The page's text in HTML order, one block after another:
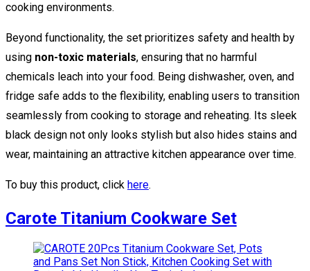
cooking environments.
Beyond functionality, the set prioritizes safety and health by
using non-toxic materials, ensuring that no harmful
chemicals leach into your food. Being dishwasher, oven, and
fridge safe adds to the flexibility, enabling users to transition
seamlessly from cooking to storage and reheating. Its sleek
black design not only looks stylish but also hides stains and
wear, maintaining an attractive kitchen appearance over time.
To buy this product, click here.
Carote Titanium Cookware Set